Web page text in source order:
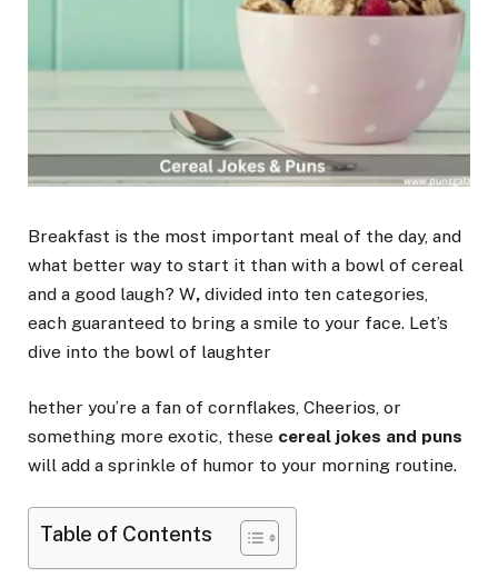
Breakfast is the most important meal of the day, and
what better way to start it than with a bowl of cereal
and a good laugh? W, divided into ten categories,
each guaranteed to bring a smile to your face. Let’s
dive into the bowl of laughter
hether you’re a fan of cornflakes, Cheerios, or
something more exotic, these cereal jokes and puns
will add a sprinkle of humor to your morning routine.
Table of Contents